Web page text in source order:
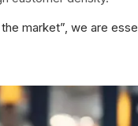
market”, we are